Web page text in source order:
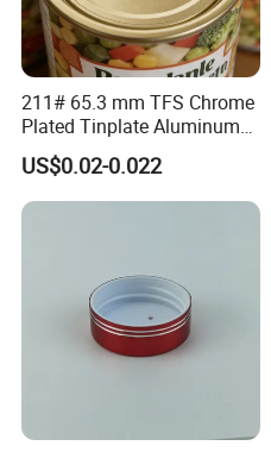
211# 65.3 mm TFS Chrome
Plated Tinplate Aluminum
Paste Coated Easy Open
End for Canned Seafood,
Fish & Meat
US$0.02-0.022